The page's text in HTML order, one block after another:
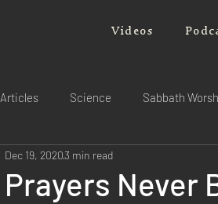
Videos
Articles Science Sabbath
Prayers Never
Dec 19, 20203 min read